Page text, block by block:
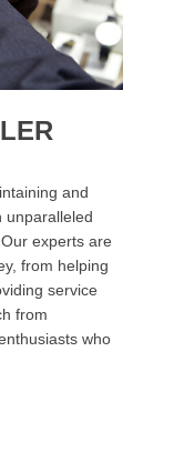
and
unparalleled
experts are
from helping
service
from
who